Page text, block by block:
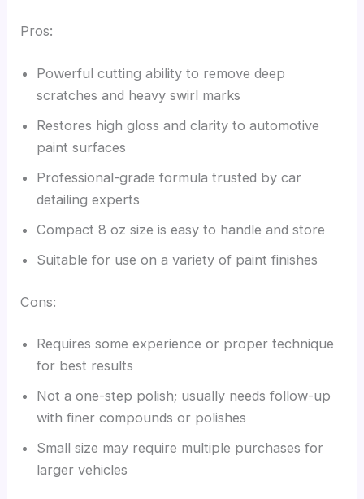
Pros:
Powerful cutting ability to remove deep
scratches and heavy swirl marks
Restores high gloss and clarity to automotive
paint surfaces
Professional-grade formula trusted by car
detailing experts
Compact 8 oz size is easy to handle and store
Suitable for use on a variety of paint finishes
Cons:
Requires some experience or proper technique
for best results
Not a one-step polish; usually needs follow-up
with finer compounds or polishes
Small size may require multiple purchases for
larger vehicles